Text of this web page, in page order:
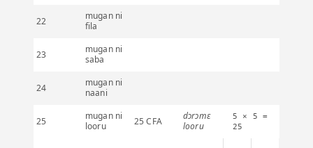
22
mugan ni
fila
23
mugan ni
saba
24
mugan ni
naani
25
mugan ni
looru
25 CFA
dɔrɔmɛ
looru
5 × 5 =
25